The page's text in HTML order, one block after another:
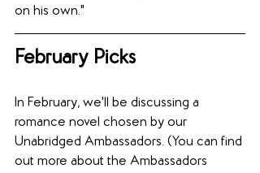
on his own."
February Picks
In February, we'll be discussing a
romance novel chosen by our
Unabridged Ambassadors. (You can find
out more about the Ambassadors